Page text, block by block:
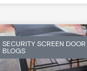
SECURITY SCREEN DOOR
BLOGS